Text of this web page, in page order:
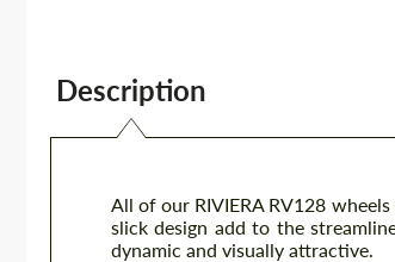
Description
All of our RIVIERA RV128
slick design add to the
dynamic and visually attractive.